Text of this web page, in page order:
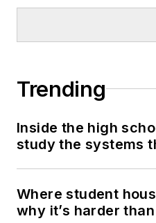
Trending
Inside the high
study the systems
Where student
why it’s harder